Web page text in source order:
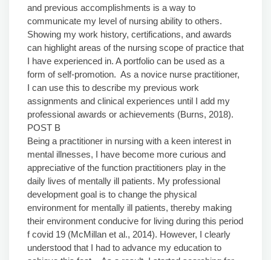
and previous accomplishments is a way to
communicate my level of nursing ability to others.
Showing my work history, certifications, and awards
can highlight areas of the nursing scope of practice that
I have experienced in. A portfolio can be used as a
form of self-promotion. As a novice nurse practitioner,
I can use this to describe my previous work
assignments and clinical experiences until I add my
professional awards or achievements (Burns, 2018).
POST B
Being a practitioner in nursing with a keen interest in
mental illnesses, I have become more curious and
appreciative of the function practitioners play in the
daily lives of mentally ill patients. My professional
development goal is to change the physical
environment for mentally ill patients, thereby making
their environment conducive for living during this period
f covid 19 (McMillan et al., 2014). However, I clearly
understood that I had to advance my education to